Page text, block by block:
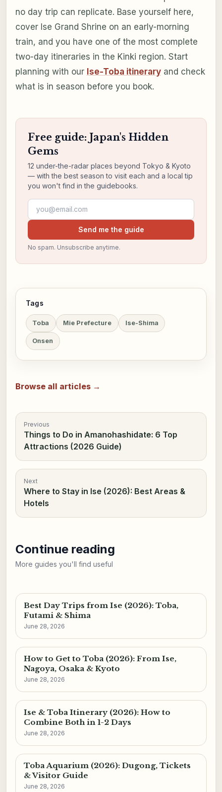
no day trip can replicate. Base yourself here,
cover Ise Grand Shrine on an early-morning
train, and you have one of the most complete
two-day itineraries in the Kinki region. Start
planning with our Ise-Toba itineraryand check
what is in season before you book.
Free guide: Japan's Hidden
Gems
12 under-the-radar places beyond Tokyo & Kyoto
— with the best season to visit each and a local tip
you won't find in the guidebooks.
Email address
Send me the guide
No spam. Unsubscribe anytime.
Tags
Toba Mie Prefecture Ise-Shima
Onsen
Browse all articles →
Previous
Things to Do in Amanohashidate: 6 Top
Attractions (2026 Guide)
Next
Where to Stay in Ise (2026): Best Areas &
Hotels
Continue reading
More guides you'll find useful
Best Day Trips from Ise (2026): Toba,
Futami & Shima
June 28, 2026
How to Get to Toba (2026): From Ise,
Nagoya, Osaka & Kyoto
June 28, 2026
Ise & Toba Itinerary (2026): How to
Combine Both in 1-2 Days
June 28, 2026
Toba Aquarium (2026): Dugong, Tickets
& Visitor Guide
June 28, 2026